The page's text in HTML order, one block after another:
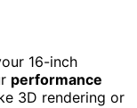
16-inch
performance
3D rendering or